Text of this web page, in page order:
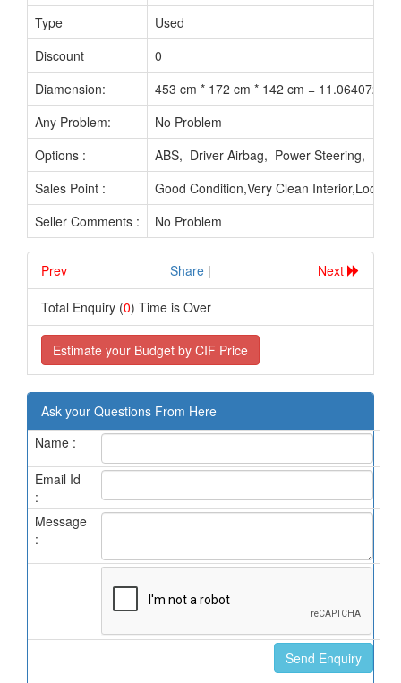
Type
Used
Discount
0
Diamension:
453 cm * 172 cm * 142 cm = 11.064072 M3
Any Problem:
No Problem
Options :
ABS, Driver Airbag, Power Steering,
Sales Point :
Good Condition,Very Clean Interior,Looks
Seller Comments :
No Problem
Prev............................. Share | Next
Total Enquiry (0) Time is Over
Estimate your Budget by CIF Price
Ask your Questions From Here
Name :
Email Id
:
Message
: